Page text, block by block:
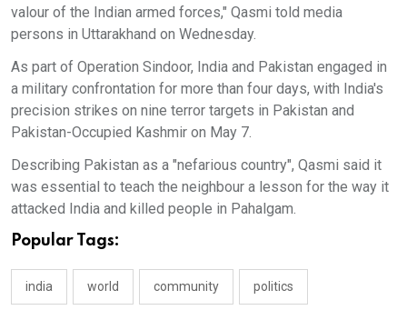
valour of the Indian armed forces," Qasmi told media
persons in Uttarakhand on Wednesday.
As part of Operation Sindoor, India and Pakistan engaged in
a military confrontation for more than four days, with India's
precision strikes on nine terror targets in Pakistan and
Pakistan-Occupied Kashmir on May 7.
Describing Pakistan as a "nefarious country", Qasmi said it
was essential to teach the neighbour a lesson for the way it
attacked India and killed people in Pahalgam.
Popular Tags:
india world community politics